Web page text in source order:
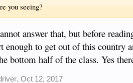
you seeing?
answer that, but before
enough to get out of this country
bottom half of the class. Yes
, Oct 12, 2017